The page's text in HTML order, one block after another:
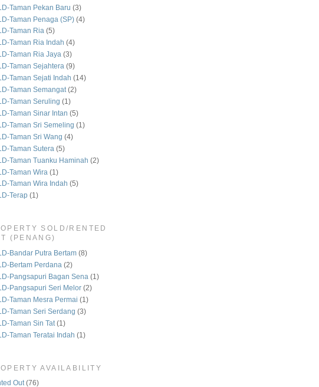
Taman Pekan Baru (3)
Taman Penaga (SP) (4)
Taman Ria (5)
Taman Ria Indah (4)
Taman Ria Jaya (3)
Taman Sejahtera (9)
Taman Sejati Indah (14)
Taman Semangat (2)
Taman Seruling (1)
Taman Sinar Intan (5)
Taman Sri Semeling (1)
Taman Sri Wang (4)
Taman Sutera (5)
Taman Tuanku Haminah (2)
Taman Wira (1)
Taman Wira Indah (5)
Terap (1)
SOLD/RENTED
(PENANG)
Bandar Putra Bertam (8)
Bertam Perdana (2)
Pangsapuri Bagan Sena (1)
Pangsapuri Seri Melor (2)
Taman Mesra Permai (1)
Taman Seri Serdang (3)
Taman Sin Tat (1)
Taman Teratai Indah (1)
AVAILABILITY
Out (76)